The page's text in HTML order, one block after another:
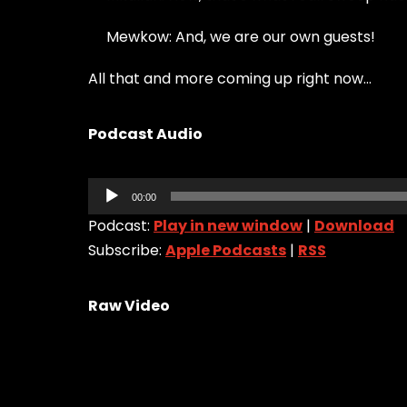
Mewkow: And, we are our own guests!
All that and more coming up right now…
Podcast Audio
Audio
Player
00:00
Podcast: Play in new window | Download
Subscribe: Apple Podcasts | RSS
Raw Video